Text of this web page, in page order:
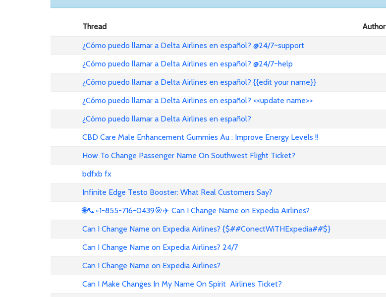
Thread Author
¿Cómo puedo llamar a Delta Airlines en español? @24/7~support
¿Cómo puedo llamar a Delta Airlines en español? @24/7~help
¿Cómo puedo llamar a Delta Airlines en español? {{edit your name}}
¿Cómo puedo llamar a Delta Airlines en español? <<update name>>
¿Cómo puedo llamar a Delta Airlines en español?
CBD Care Male Enhancement Gummies Au : Improve Energy Levels !!
How To Change Passenger Name On Southwest Flight Ticket?
bdfxb fx
Infinite Edge Testo Booster: What Real Customers Say?
🌐📞+1-855-716-0439🎯✈️ Can I Change Name on Expedia Airlines?
Can I Change Name on Expedia Airlines? {$##ConectWiTHExpedia##$}
Can I Change Name on Expedia Airlines? 24/7
Can I Change Name on Expedia Airlines?
Can I Make Changes In My Name On Spirit Airlines Ticket?